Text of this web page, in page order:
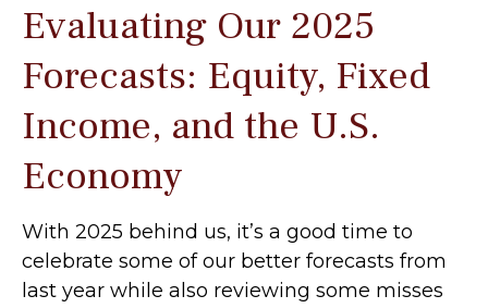
Evaluating Our 2025
Forecasts: Equity, Fixed
Income, and the U.S.
Economy
With 2025 behind us, it’s a good time to
celebrate some of our better forecasts from
last year while also reviewing some misses